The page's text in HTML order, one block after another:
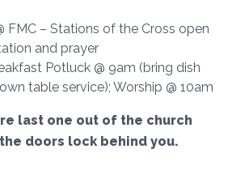
FMC – Stations of the Cross open
and prayer
Potluck @ 9am (bring dish
table service); Worship @ 10am
last one out of the church
the doors lock behind you.